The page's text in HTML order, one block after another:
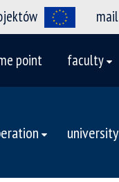
mail
point faculty
university